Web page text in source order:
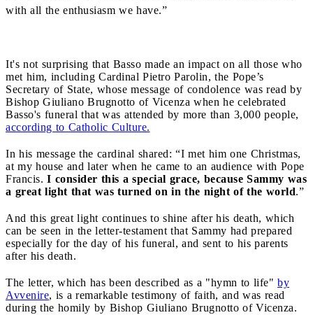
with all the enthusiasm we have.”
It's not surprising that Basso made an impact on all those who
met him, including Cardinal Pietro Parolin, the Pope’s
Secretary of State, whose message of condolence was read by
Bishop Giuliano Brugnotto of Vicenza when he celebrated
Basso's funeral that was attended by more than 3,000 people,
according to Catholic Culture.
In his message the cardinal shared: “I met him one Christmas,
at my house and later when he came to an audience with Pope
Francis. I consider this a special grace, because Sammy was
a great light that was turned on in the night of the world.”
And this great light continues to shine after his death, which
can be seen in the letter-testament that Sammy had prepared
especially for the day of his funeral, and sent to his parents
after his death.
The letter, which has been described as a "hymn to life" by
Avvenire, is a remarkable testimony of faith, and was read
during the homily by Bishop Giuliano Brugnotto of Vicenza.